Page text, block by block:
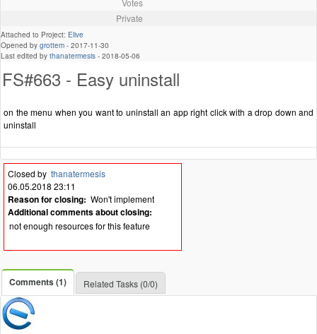
Votes
Private
Attached to Project: Elive
Opened by grottem - 2017-11-30
Last edited by thanatermesis - 2018-05-06
FS#663 - Easy uninstall
on the menu when you want to uninstall an app right click with a drop down and
uninstall
Closed by thanatermesis
06.05.2018 23:11
Reason for closing: Won't implement
Additional comments about closing:
not enough resources for this feature
Comments (1) Related Tasks (0/0)